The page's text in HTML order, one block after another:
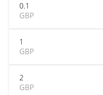
0.1
GBP
1
GBP
2
GBP